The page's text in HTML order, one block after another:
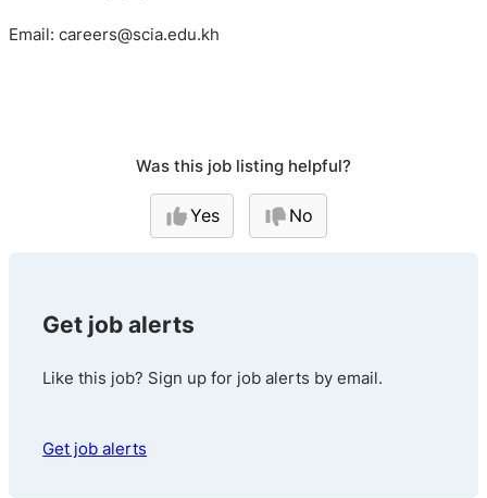
Email: careers@scia.edu.kh
Was this job listing helpful?
Yes No
Get job alerts
Like this job? Sign up for job alerts by email.
Get job alerts